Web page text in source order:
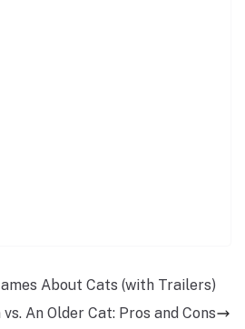
About Cats (with Trailers)
An Older Cat: Pros and Cons